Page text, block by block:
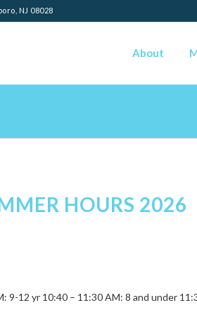
NJ 08028
About
HOURS 2026
9-12 yr 10:40 – 11:30 AM: 8 and under